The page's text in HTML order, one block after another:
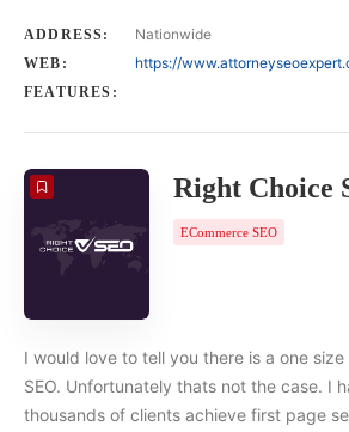
ADDRESS: Nationwide
WEB: https://
FEATURES:
Right Choice
ECommerce SEO
I would love to tell you there is a one
SEO. Unfortunately thats not the case. I
thousands of clients achieve first page